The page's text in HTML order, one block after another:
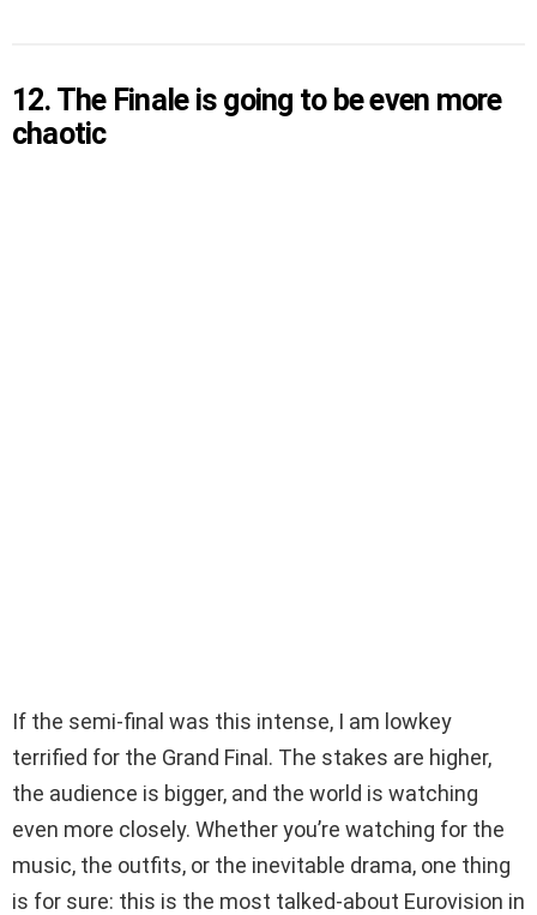
12. The Finale is going to be even more
chaotic
If the semi-final was this intense, I am lowkey
terrified for the Grand Final. The stakes are higher,
the audience is bigger, and the world is watching
even more closely. Whether you’re watching for the
music, the outfits, or the inevitable drama, one thing
is for sure: this is the most talked-about Eurovision in